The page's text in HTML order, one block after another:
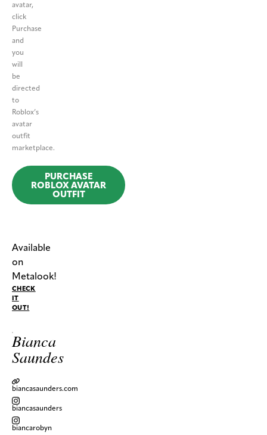
avatar,
click
Purchase
and
you
will
be
directed
to
Roblox’s
avatar
outfit
marketplace.
PURCHASE
ROBLOX AVATAR
OUTFIT
Available
on
Metalook!
CHECK
IT
OUT!
Bianca
Saundes
biancasaunders.com
biancasaunders
biancarobyn